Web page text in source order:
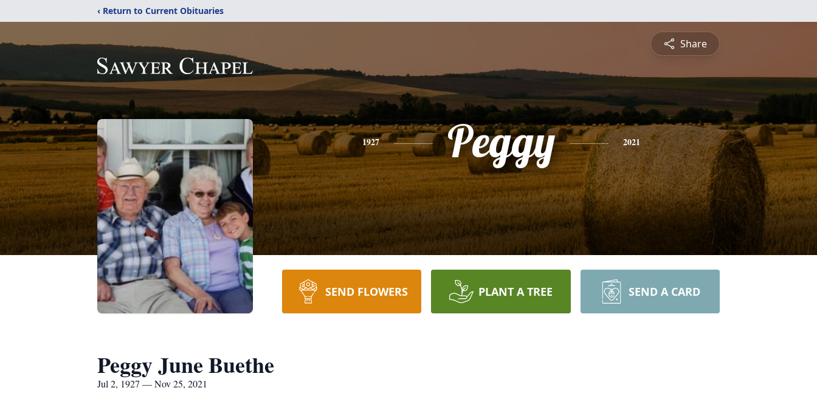
‹ Return to Current Obituaries
Share
1927 Peggy 2021
SEND FLOWERS PLANT A TREE SEND A CARD
Peggy June Buethe
Jul 2, 1927 — Nov 25, 2021